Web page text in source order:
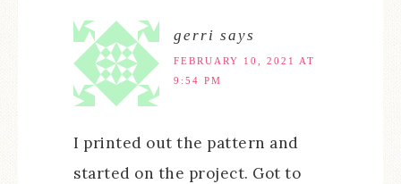
gerri says
FEBRUARY 10, 2021 AT
9:54 PM
I printed out the pattern and
started on the project. Got to